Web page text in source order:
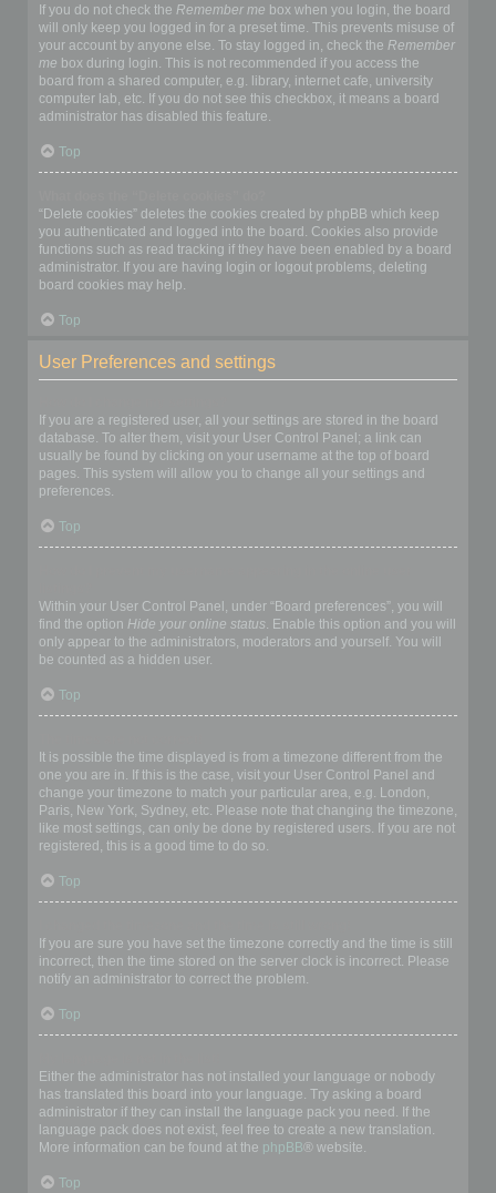
If you do not check the Remember me box when you login, the board
will only keep you logged in for a preset time. This prevents misuse of
your account by anyone else. To stay logged in, check the Remember
me box during login. This is not recommended if you access the
board from a shared computer, e.g. library, internet cafe, university
computer lab, etc. If you do not see this checkbox, it means a board
administrator has disabled this feature.
Top
“Delete cookies” deletes the cookies created by phpBB which keep
you authenticated and logged into the board. Cookies also provide
functions such as read tracking if they have been enabled by a board
administrator. If you are having login or logout problems, deleting
board cookies may help.
Top
User Preferences and settings
If you are a registered user, all your settings are stored in the board
database. To alter them, visit your User Control Panel; a link can
usually be found by clicking on your username at the top of board
pages. This system will allow you to change all your settings and
preferences.
Top
Within your User Control Panel, under “Board preferences”, you will
find the option Hide your online status. Enable this option and you will
only appear to the administrators, moderators and yourself. You will
be counted as a hidden user.
Top
It is possible the time displayed is from a timezone different from the
one you are in. If this is the case, visit your User Control Panel and
change your timezone to match your particular area, e.g. London,
Paris, New York, Sydney, etc. Please note that changing the timezone,
like most settings, can only be done by registered users. If you are not
registered, this is a good time to do so.
Top
If you are sure you have set the timezone correctly and the time is still
incorrect, then the time stored on the server clock is incorrect. Please
notify an administrator to correct the problem.
Top
Either the administrator has not installed your language or nobody
has translated this board into your language. Try asking a board
administrator if they can install the language pack you need. If the
language pack does not exist, feel free to create a new translation.
More information can be found at the phpBB® website.
Top